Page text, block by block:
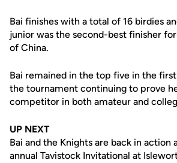
Bai finishes with a total of 16 birdies
junior was the second-best finisher
of China.
Bai remained in the top five in the
the tournament continuing to prove
competitor in both amateur and
UP NEXT
Bai and the Knights are back in action
annual Tavistock Invitational at